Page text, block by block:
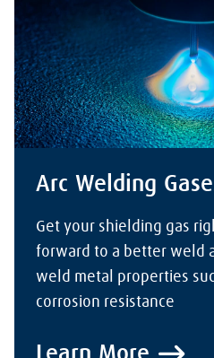
Arc Welding
Get your shielding gas
forward to a better weld
weld metal properties
corrosion resistance